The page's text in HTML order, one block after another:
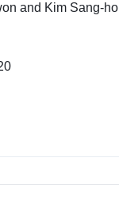
and Kim Sang-ho